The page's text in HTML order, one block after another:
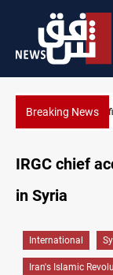
Breaking News
IRGC chief
in Syria
International
Iran's Islamic